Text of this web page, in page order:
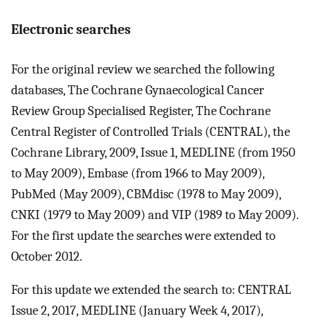
Electronic searches
For the original review we searched the following
databases, The Cochrane Gynaecological Cancer
Review Group Specialised Register, The Cochrane
Central Register of Controlled Trials (CENTRAL), the
Cochrane Library, 2009, Issue 1, MEDLINE (from 1950
to May 2009), Embase (from 1966 to May 2009),
PubMed (May 2009), CBMdisc (1978 to May 2009),
CNKI (1979 to May 2009) and VIP (1989 to May 2009).
For the first update the searches were extended to
October 2012.
For this update we extended the search to: CENTRAL
Issue 2, 2017, MEDLINE (January Week 4, 2017),